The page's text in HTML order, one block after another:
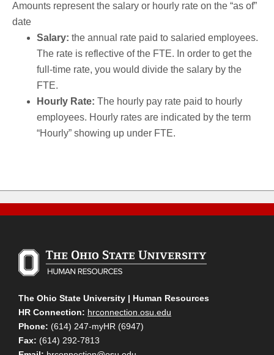
Amounts represent the salary or hourly rate on the “as of”
date
Salary: the annual rate paid to salaried employees.
The rate is reflective of the FTE. In order to get the
full-time rate, you would divide the salary by the
FTE.
Hourly Rate: The hourly pay rate paid to hourly
employees. Hourly rates are indicated by the term
“Hourly” showing up under FTE.
The Ohio State University | Human Resources
HR Connection: hrconnection.osu.edu
Phone: (614) 247-myHR (6947)
Fax: (614) 292-7813